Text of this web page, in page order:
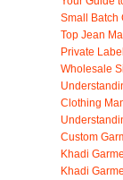
Small Batch
Top Jean
Private
Wholesale
Clothing
Custom
Khadi
Khadi